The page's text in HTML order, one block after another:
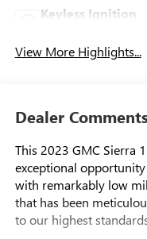
Keyless Ignition
View More Highlights...
Dealer
This 2023 GMC Sierra
exceptional
with remarkably low
that has been
to our highest